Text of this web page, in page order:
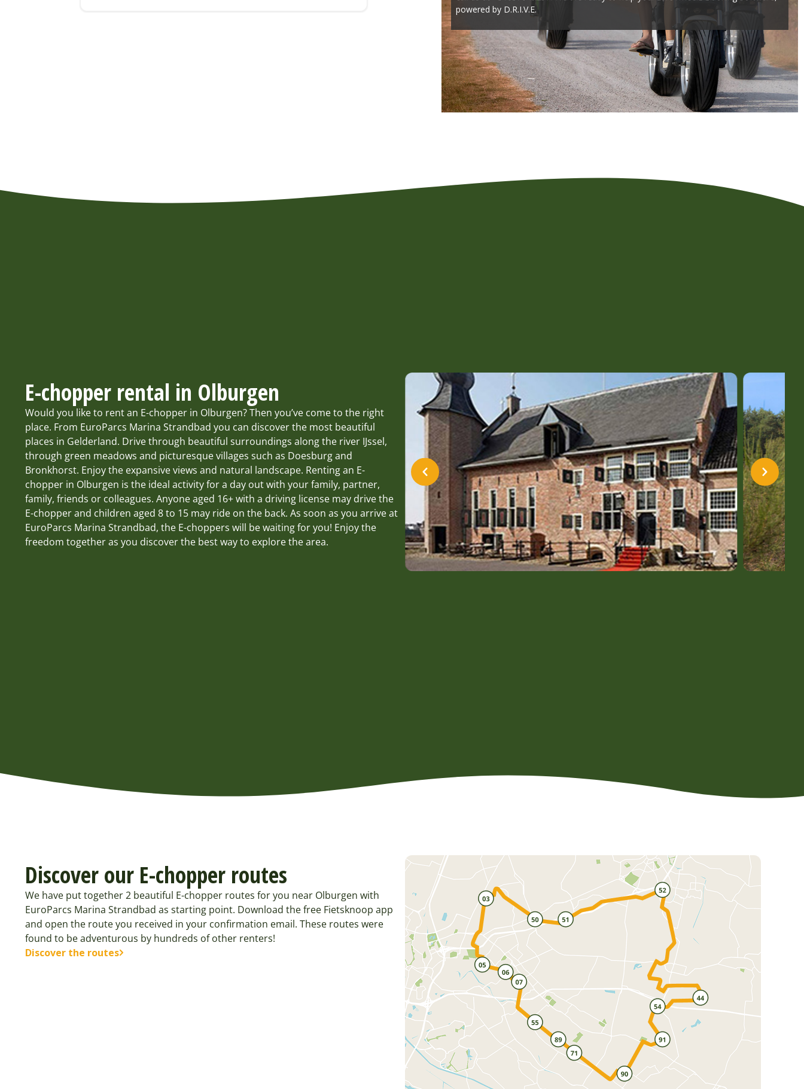
E-chopper rental in Olburgen
Would you like to rent an E-chopper in Olburgen? Then you’ve come to the right
place. From EuroParcs Marina Strandbad you can discover the most beautiful
places in Gelderland. Drive through beautiful surroundings along the river IJssel,
through green meadows and picturesque villages such as Doesburg and
Bronkhorst. Enjoy the expansive views and natural landscape. Renting an E-
chopper in Olburgen is the ideal activity for a day out with your family, partner,
family, friends or colleagues. Anyone aged 16+ with a driving license may drive the
E-chopper and children aged 8 to 15 may ride on the back. As soon as you arrive at
EuroParcs Marina Strandbad, the E-choppers will be waiting for you! Enjoy the
freedom together as you discover the best way to explore the area.
Discover our E-chopper routes
We have put together 2 beautiful E-chopper routes for you near Olburgen with
EuroParcs Marina Strandbad as starting point. Download the free Fietsknoop app
and open the route you received in your confirmation email. These routes were
found to be adventurous by hundreds of other renters!
Discover the routes